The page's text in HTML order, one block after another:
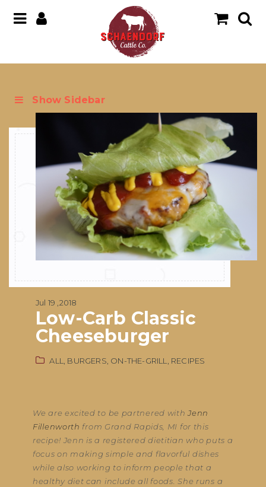
Jul 19 ,2018
Low-Carb Classic
Cheeseburger
ALL, BURGERS, ON-THE-GRILL, RECIPES
We are excited to be partnered withJenn
Fillenworth from Grand Rapids, MI for this
recipe! Jenn is a registered dietitian who puts a
focus on making simple and flavorful dishes
while also working to inform people that a
healthy diet can include all foods. She runs a
Show Sidebar